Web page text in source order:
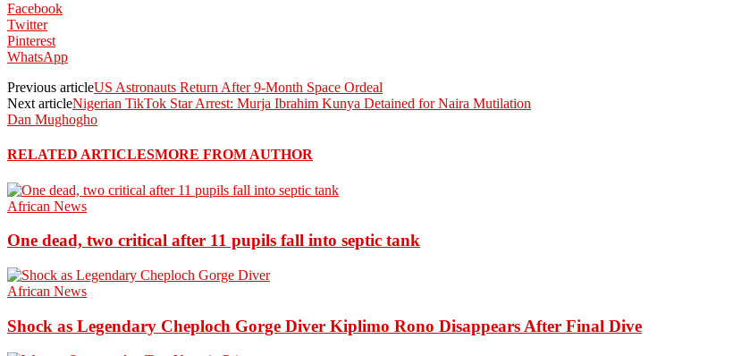
Facebook
Twitter
Pinterest
WhatsApp
Previous articleUS Astronauts Return After 9-Month Space Ordeal
Next articleNigerian TikTok Star Arrest: Murja Ibrahim Kunya Detained for Naira Mutilation
Dan Mughogho
RELATED ARTICLESMORE FROM AUTHOR
African News
One dead, two critical after 11 pupils fall into septic tank
African News
Shock as Legendary Cheploch Gorge Diver Kiplimo Rono Disappears After Final Dive